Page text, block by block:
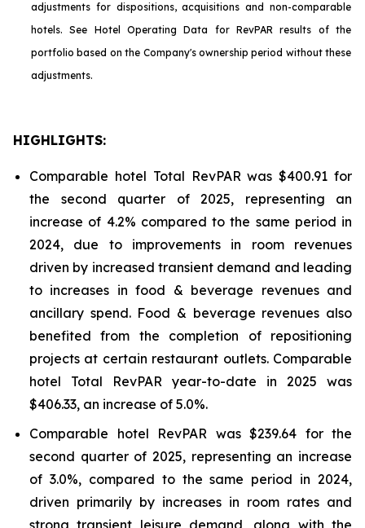
adjustments for dispositions, acquisitions and non-comparable
hotels. See Hotel Operating Data for RevPAR results of the
portfolio based on the Company's ownership period without these
adjustments.
HIGHLIGHTS:
Comparable hotel Total RevPAR was $400.91 for
the second quarter of 2025, representing an
increase of 4.2% compared to the same period in
2024, due to improvements in room revenues
driven by increased transient demand and leading
to increases in food & beverage revenues and
ancillary spend. Food & beverage revenues also
benefited from the completion of repositioning
projects at certain restaurant outlets. Comparable
hotel Total RevPAR year-to-date in 2025 was
$406.33, an increase of 5.0%.
Comparable hotel RevPAR was $239.64 for the
second quarter of 2025, representing an increase
of 3.0%, compared to the same period in 2024,
driven primarily by increases in room rates and
strong transient leisure demand, along with the